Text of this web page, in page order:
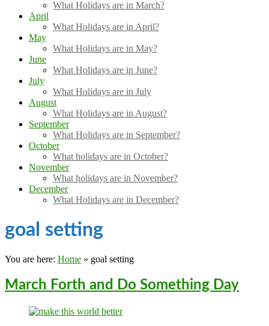
What Holidays are in March?
April
What Holidays are in April?
May
What Holidays are in May?
June
What Holidays are in June?
July
What Holidays are in July
August
What Holidays are in August?
September
What Holidays are in September?
October
What holidays are in October?
November
What holidays are in November?
December
What Holidays are in December?
goal setting
You are here: Home » goal setting
March Forth and Do Something Day